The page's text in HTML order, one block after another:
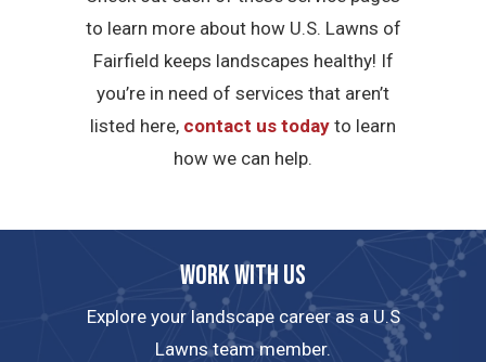
to learn more about how U.S. Lawns of
Fairfield keeps landscapes healthy! If
you’re in need of services that aren’t
listed here, contact us today to learn
how we can help.
Work with us
Explore your landscape career as a U.S
Lawns team member.